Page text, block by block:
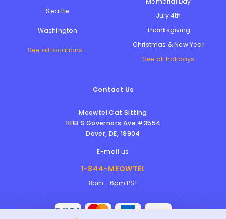
Seattle
Washington
See all locations...
July 4th
Thanksgiving
Christmas & New Year
See all holidays
Contact Us
Meowtel Cat Sitting
1111B S Governors Ave #3554
Dover,DE, 19904
E-mail us
1-844-MEOWTEL
8am - 6pm PST